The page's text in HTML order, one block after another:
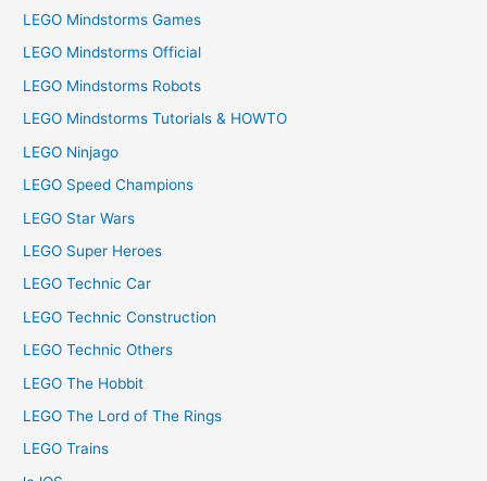
LEGO Mindstorms Games
LEGO Mindstorms Official
LEGO Mindstorms Robots
LEGO Mindstorms Tutorials & HOWTO
LEGO Ninjago
LEGO Speed Champions
LEGO Star Wars
LEGO Super Heroes
LEGO Technic Car
LEGO Technic Construction
LEGO Technic Others
LEGO The Hobbit
LEGO The Lord of The Rings
LEGO Trains